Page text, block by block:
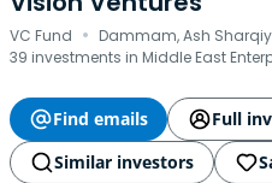
VC Fund · Dammam, Ash
39 investments in Middle East
Find emails
Full
Similar investors